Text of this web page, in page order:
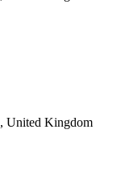
, United Kingdom